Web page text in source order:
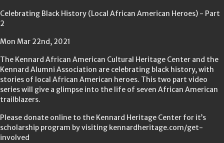
Celebrating Black History (Local African American Heroes) - Part
2
Mon Mar 22nd, 2021
The Kennard African American Cultural Heritage Center and the
Kennard Alumni Association are celebrating black history, with
stories of local African American heroes. This two part video
series will give a glimpse into the life of seven African American
trailblazers.
Please donate online to the Kennard Heritage Center for it’s
scholarship program by visiting kennardheritage.com/get-
involved